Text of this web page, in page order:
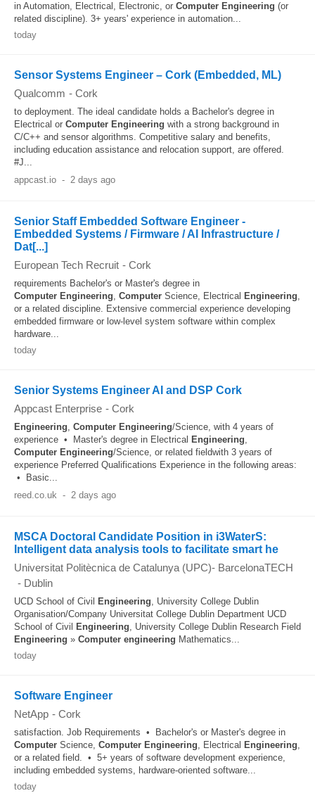
in Automation, Electrical, Electronic, or Computer Engineering (or
related discipline). 3+ years' experience in automation...
today
Sensor Systems Engineer – Cork (Embedded, ML)
Qualcomm - Cork
to deployment. The ideal candidate holds a Bachelor's degree in
Electrical or Computer Engineering with a strong background in
C/C++ and sensor algorithms. Competitive salary and benefits,
including education assistance and relocation support, are offered.
#J...
appcast.io - 2 days ago
Senior Staff Embedded Software Engineer -
Embedded Systems / Firmware / AI Infrastructure /
Dat[...]
European Tech Recruit - Cork
requirements Bachelor's or Master's degree in
Computer Engineering, Computer Science, Electrical Engineering,
or a related discipline. Extensive commercial experience developing
embedded firmware or low-level system software within complex
hardware...
today
Senior Systems Engineer AI and DSP Cork
Appcast Enterprise - Cork
Engineering, Computer Engineering/Science, with 4 years of
experience • Master's degree in Electrical Engineering,
Computer Engineering/Science, or related fieldwith 3 years of
experience Preferred Qualifications Experience in the following areas:
• Basic...
reed.co.uk - 2 days ago
MSCA Doctoral Candidate Position in i3WaterS:
Intelligent data analysis tools to facilitate smart he
Universitat Politècnica de Catalunya (UPC)- BarcelonaTECH
- Dublin
UCD School of Civil Engineering, University College Dublin
Organisation/Company Universitat College Dublin Department UCD
School of Civil
Engineering, University College Dublin Research Field
Engineering » Computer engineering Mathematics...
today
Software Engineer
NetApp - Cork
satisfaction. Job Requirements • Bachelor's or Master's degree in
Computer Science, Computer Engineering, Electrical Engineering,
or a related field. • 5+ years of software development experience,
including embedded systems, hardware-oriented software...
today